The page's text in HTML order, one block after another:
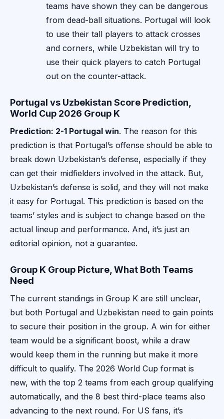
teams have shown they can be dangerous
from dead-ball situations. Portugal will look
to use their tall players to attack crosses
and corners, while Uzbekistan will try to
use their quick players to catch Portugal
out on the counter-attack.
Portugal vs Uzbekistan Score Prediction,
World Cup 2026 Group K
Prediction: 2-1 Portugal win. The reason for this
prediction is that Portugal’s offense should be able to
break down Uzbekistan’s defense, especially if they
can get their midfielders involved in the attack. But,
Uzbekistan’s defense is solid, and they will not make
it easy for Portugal. This prediction is based on the
teams’ styles and is subject to change based on the
actual lineup and performance. And, it’s just an
editorial opinion, not a guarantee.
Group K Group Picture, What Both Teams
Need
The current standings in Group K are still unclear,
but both Portugal and Uzbekistan need to gain points
to secure their position in the group. A win for either
team would be a significant boost, while a draw
would keep them in the running but make it more
difficult to qualify. The 2026 World Cup format is
new, with the top 2 teams from each group qualifying
automatically, and the 8 best third-place teams also
advancing to the next round. For US fans, it’s